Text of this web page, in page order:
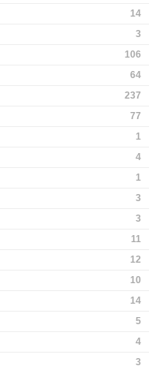
14
3
106
64
237
77
1
4
1
3
3
11
12
10
14
5
4
3